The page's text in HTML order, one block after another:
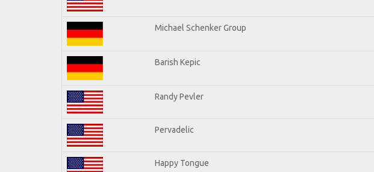
Michael Schenker Group
Barish Kepic
Randy Pevler
Pervadelic
Happy Tongue